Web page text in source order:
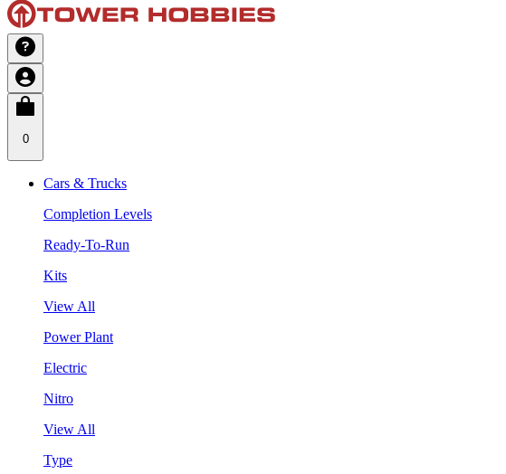
0
Cars & Trucks
Completion Levels
Ready-To-Run
Kits
View All
Power Plant
Electric
Nitro
View All
Type